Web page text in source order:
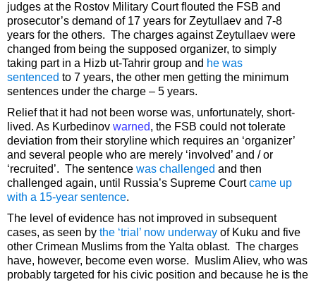
judges at the Rostov Military Court flouted the FSB and
prosecutor’s demand of 17 years for Zeytullaev and 7-8
years for the others. The charges against Zeytullaev were
changed from being the supposed organizer, to simply
taking part in a Hizb ut-Tahrir group and he was
sentenced to 7 years, the other men getting the minimum
sentences under the charge – 5 years.
Relief that it had not been worse was, unfortunately, short-
lived. As Kurbedinov warned, the FSB could not tolerate
deviation from their storyline which requires an ‘organizer’
and several people who are merely ‘involved’ and / or
‘recruited’. The sentence was challenged and then
challenged again, until Russia’s Supreme Courtcame up
with a 15-year sentence.
The level of evidence has not improved in subsequent
cases, as seen by the ‘trial’ now underway of Kuku and five
other Crimean Muslims from the Yalta oblast. The charges
have, however, become even worse. Muslim Aliev, who was
probably targeted for his civic position and because he is the